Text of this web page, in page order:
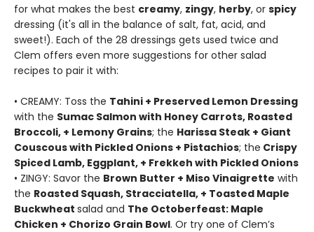
for what makes the best creamy, zingy, herby, or spicy
dressing (it's all in the balance of salt, fat, acid, and
sweet!). Each of the 28 dressings gets used twice and
Clem offers even more suggestions for other salad
recipes to pair it with:
• CREAMY: Toss the Tahini + Preserved Lemon Dressing
with the Sumac Salmon with Honey Carrots, Roasted
Broccoli, + Lemony Grains; the Harissa Steak + Giant
Couscous with Pickled Onions + Pistachios; the Crispy
Spiced Lamb, Eggplant, + Frekkeh with Pickled Onions
• ZINGY: Savor the Brown Butter + Miso Vinaigrette with
the Roasted Squash, Stracciatella, + Toasted Maple
Buckwheat salad and The Octoberfeast: Maple
Chicken + Chorizo Grain Bowl. Or try one of Clem’s